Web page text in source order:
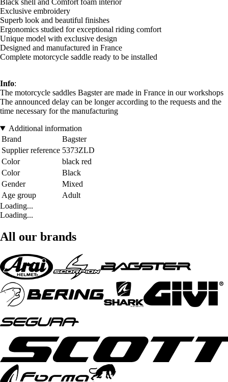
Black shell and Comfort foam interior
Exclusive embroidery
Superb look and beautiful finishes
Ergonomics studied for exceptional riding comfort
Unique model with exclusive design
Designed and manufactured in France
Complete motorcycle saddle ready to be installed
Info:
The motorcycle saddles Bagster are made in France in our workshops
The announced delay can be longer according to the requests and the
time necessary for the manufacturing
Additional information
Brand
Bagster
Supplier reference 5373ZLD
Color
black red
Color
Black
Gender
Mixed
Age group
Adult
Loading...
Loading...
All our brands